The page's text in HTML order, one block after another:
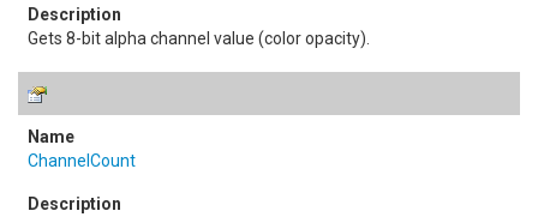
Gets 8-bit alpha channel value (color opacity).
ChannelCount